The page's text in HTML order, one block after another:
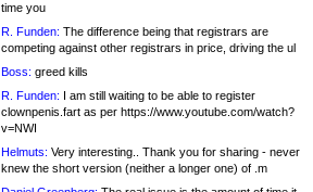
time you
R. Funden: The difference being that registrars are
competing against other registrars in price, driving the ul
Boss: greed kills
R. Funden: I am still waiting to be able to register
clownpenis.fart as per https://www.youtube.com/watch?
v=NWI
Helmuts: Very interesting.. Thank you for sharing - never
knew the short version (neither a longer one) of .m